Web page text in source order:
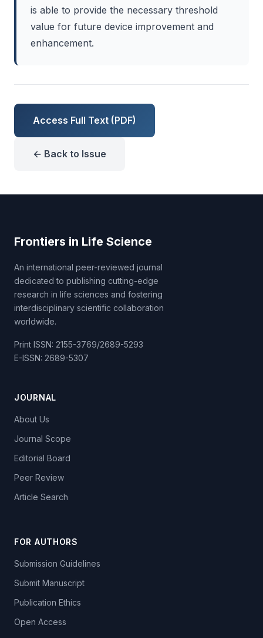
is able to provide the necessary threshold
value for future device improvement and
enhancement.
Access Full Text (PDF)
← Back to Issue
Frontiers in Life Science
An international peer-reviewed journal
dedicated to publishing cutting-edge
research in life sciences and fostering
interdisciplinary scientific collaboration
worldwide.
Print ISSN: 2155-3769/2689-5293
E-ISSN: 2689-5307
JOURNAL
About Us
Journal Scope
Editorial Board
Peer Review
Article Search
FOR AUTHORS
Submission Guidelines
Submit Manuscript
Publication Ethics
Open Access